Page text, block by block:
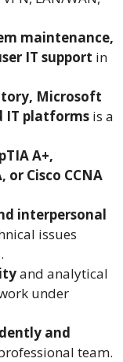
maintenance,
IT support in
Microsoft
IT platforms is a
A+,
Cisco CCNA
interpersonal
issues
and analytical
under
and
team.